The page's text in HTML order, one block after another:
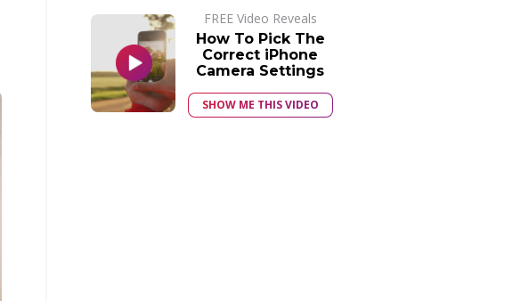
FREE Video Reveals
How To Pick The
Correct iPhone
Camera Settings
SHOW ME THIS VIDEO